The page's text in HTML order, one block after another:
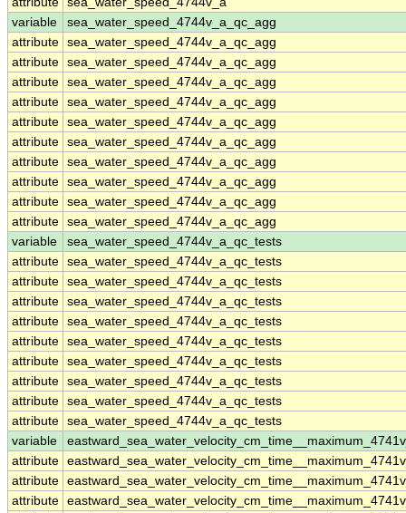
variable
sea_water_speed_4744v_a_qc_agg
attribute sea_water_speed_4744v_a_qc_agg
attribute sea_water_speed_4744v_a_qc_agg
attribute sea_water_speed_4744v_a_qc_agg
attribute sea_water_speed_4744v_a_qc_agg
attribute sea_water_speed_4744v_a_qc_agg
attribute sea_water_speed_4744v_a_qc_agg
attribute sea_water_speed_4744v_a_qc_agg
attribute sea_water_speed_4744v_a_qc_agg
attribute sea_water_speed_4744v_a_qc_agg
attribute sea_water_speed_4744v_a_qc_agg
variable
sea_water_speed_4744v_a_qc_tests
attribute sea_water_speed_4744v_a_qc_tests
attribute sea_water_speed_4744v_a_qc_tests
attribute sea_water_speed_4744v_a_qc_tests
attribute sea_water_speed_4744v_a_qc_tests
attribute sea_water_speed_4744v_a_qc_tests
attribute sea_water_speed_4744v_a_qc_tests
attribute sea_water_speed_4744v_a_qc_tests
attribute sea_water_speed_4744v_a_qc_tests
attribute sea_water_speed_4744v_a_qc_tests
variable
attribute
attribute
attribute